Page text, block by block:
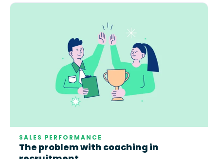
SALES PERFORMANCE
The problem with coaching in